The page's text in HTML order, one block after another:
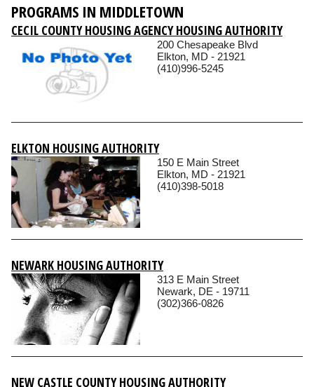
PROGRAMS IN MIDDLETOWN
CECIL COUNTY HOUSING AGENCY HOUSING AUTHORITY
200 Chesapeake Blvd
Elkton, MD - 21921
(410)996-5245
ELKTON HOUSING AUTHORITY
150 E Main Street
Elkton, MD - 21921
(410)398-5018
NEWARK HOUSING AUTHORITY
313 E Main Street
Newark, DE - 19711
(302)366-0826
NEW CASTLE COUNTY HOUSING AUTHORITY